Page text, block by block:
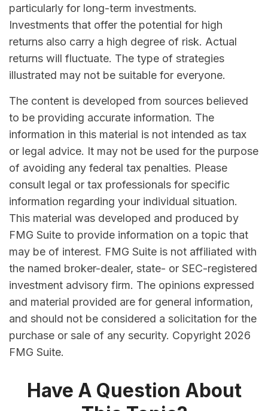
particularly for long-term investments.
Investments that offer the potential for high
returns also carry a high degree of risk. Actual
returns will fluctuate. The type of strategies
illustrated may not be suitable for everyone.
The content is developed from sources believed
to be providing accurate information. The
information in this material is not intended as tax
or legal advice. It may not be used for the purpose
of avoiding any federal tax penalties. Please
consult legal or tax professionals for specific
information regarding your individual situation.
This material was developed and produced by
FMG Suite to provide information on a topic that
may be of interest. FMG Suite is not affiliated with
the named broker-dealer, state- or SEC-registered
investment advisory firm. The opinions expressed
and material provided are for general information,
and should not be considered a solicitation for the
purchase or sale of any security. Copyright 2026
FMG Suite.
Have A Question About